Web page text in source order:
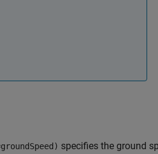
specifies the ground